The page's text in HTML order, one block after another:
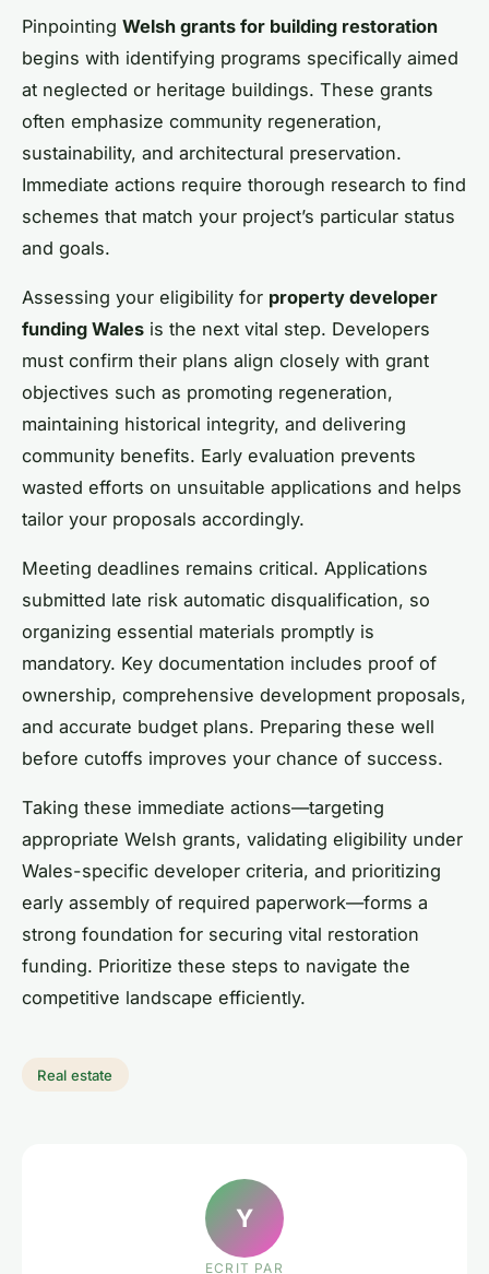
Pinpointing Welsh grants for building restoration
begins with identifying programs specifically aimed
at neglected or heritage buildings. These grants
often emphasize community regeneration,
sustainability, and architectural preservation.
Immediate actions require thorough research to find
schemes that match your project’s particular status
and goals.
Assessing your eligibility for property developer
funding Wales is the next vital step. Developers
must confirm their plans align closely with grant
objectives such as promoting regeneration,
maintaining historical integrity, and delivering
community benefits. Early evaluation prevents
wasted efforts on unsuitable applications and helps
tailor your proposals accordingly.
Meeting deadlines remains critical. Applications
submitted late risk automatic disqualification, so
organizing essential materials promptly is
mandatory. Key documentation includes proof of
ownership, comprehensive development proposals,
and accurate budget plans. Preparing these well
before cutoffs improves your chance of success.
Taking these immediate actions—targeting
appropriate Welsh grants, validating eligibility under
Wales-specific developer criteria, and prioritizing
early assembly of required paperwork—forms a
strong foundation for securing vital restoration
funding. Prioritize these steps to navigate the
competitive landscape efficiently.
Real estate
Y
ECRIT PAR